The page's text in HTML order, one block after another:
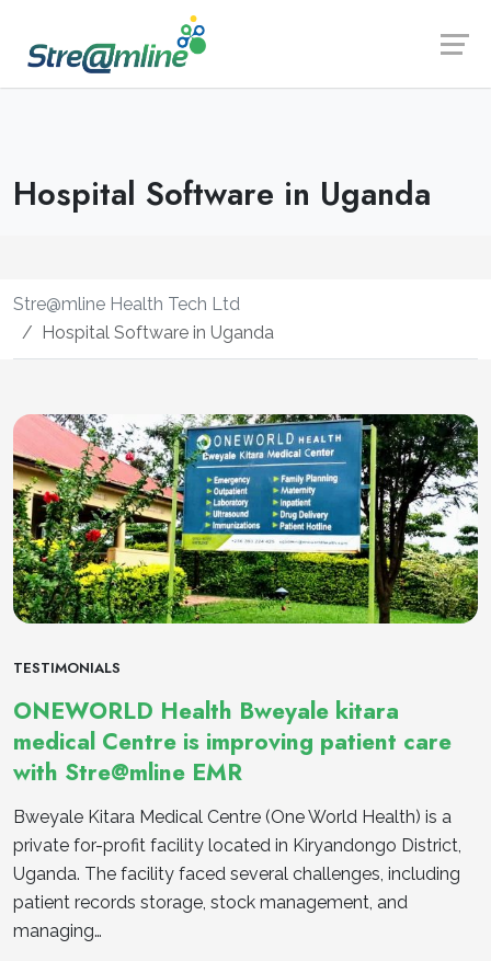
Hospital Software in Uganda
Stre@mline Health Tech Ltd
Hospital Software in Uganda
TESTIMONIALS
ONEWORLD Health Bweyale kitara
medical Centre is improving patient care
with Stre@mline EMR
Bweyale Kitara Medical Centre (One World Health) is a
private for-profit facility located in Kiryandongo District,
Uganda. The facility faced several challenges, including
patient records storage, stock management, and
managing…